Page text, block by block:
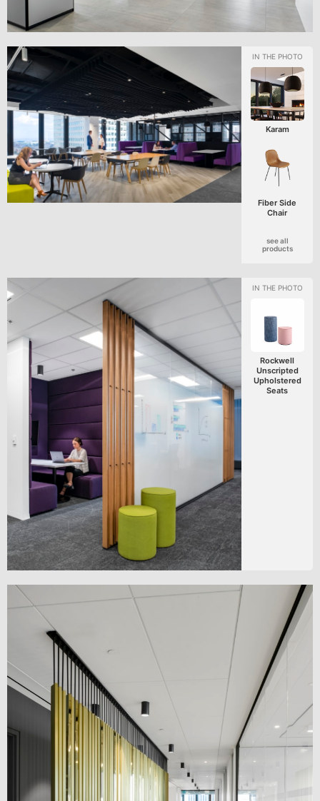
Karam
Fiber Side
Chair
see all
products
Rockwell
Unscripted
Upholstered
Seats